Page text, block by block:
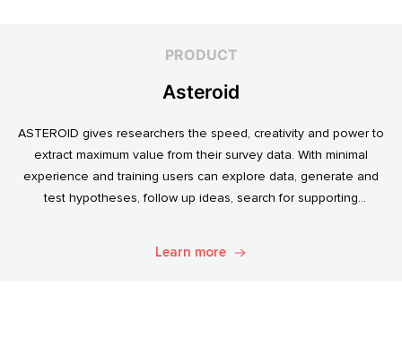
PRODUCT
Asteroid
ASTEROID gives researchers the speed, creativity and power to
extract maximum value from their survey data. With minimal
experience and training users can explore data, generate and
test hypotheses, follow up ideas, search for supporting
Learn more